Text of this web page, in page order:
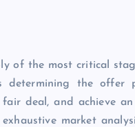
of the most critical
determining the
deal, and achieve
market